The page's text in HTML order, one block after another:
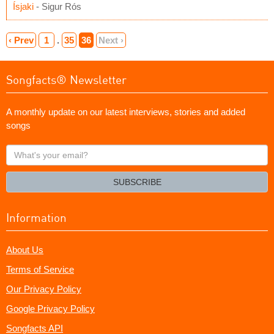
Ísjaki - Sigur Rós
‹ Prev 1 . 35 36 Next ›
Songfacts® Newsletter
A monthly update on our latest interviews, stories and added
songs
What's
your
SUBSCRIBE
Information
About Us
Terms of Service
Our Privacy Policy
Google Privacy Policy
Songfacts API